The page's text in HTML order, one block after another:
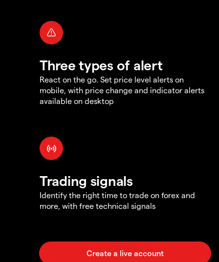
Three types of alert
React on the go. Set price level alerts on
mobile, with price change and indicator alerts
available on desktop
Trading signals
Identify the right time to trade on forex and
more, with free technical signals